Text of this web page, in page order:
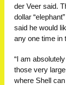
der Veer said.
dollar
said he would
any one time in
“I am
those very
where Shell